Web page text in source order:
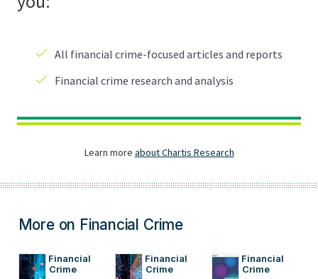
More on Financial Crime
Financial
Crime
Financial
Crime
Financial
Crime